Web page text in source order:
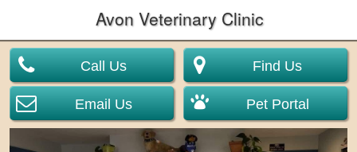
Avon Veterinary Clinic
Call Us
Email Us
Find Us
Pet Portal